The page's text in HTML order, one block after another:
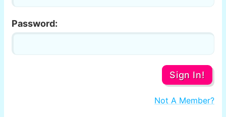
Password:
Sign In!
Not A Member?